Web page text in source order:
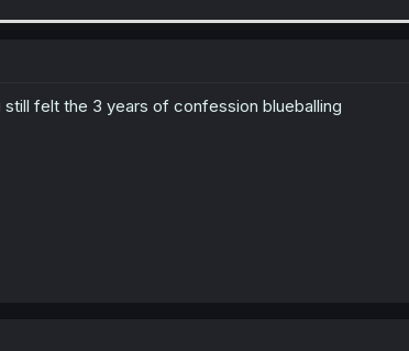
felt the 3 years of confession blueballing